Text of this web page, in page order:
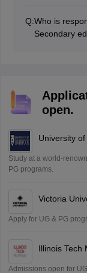
that may be
Q:Who is
Secondary
open.
University
Study at a world-
PG programs.
Victoria
Apply for UG & PG
Illinois Tech
Admissions open for